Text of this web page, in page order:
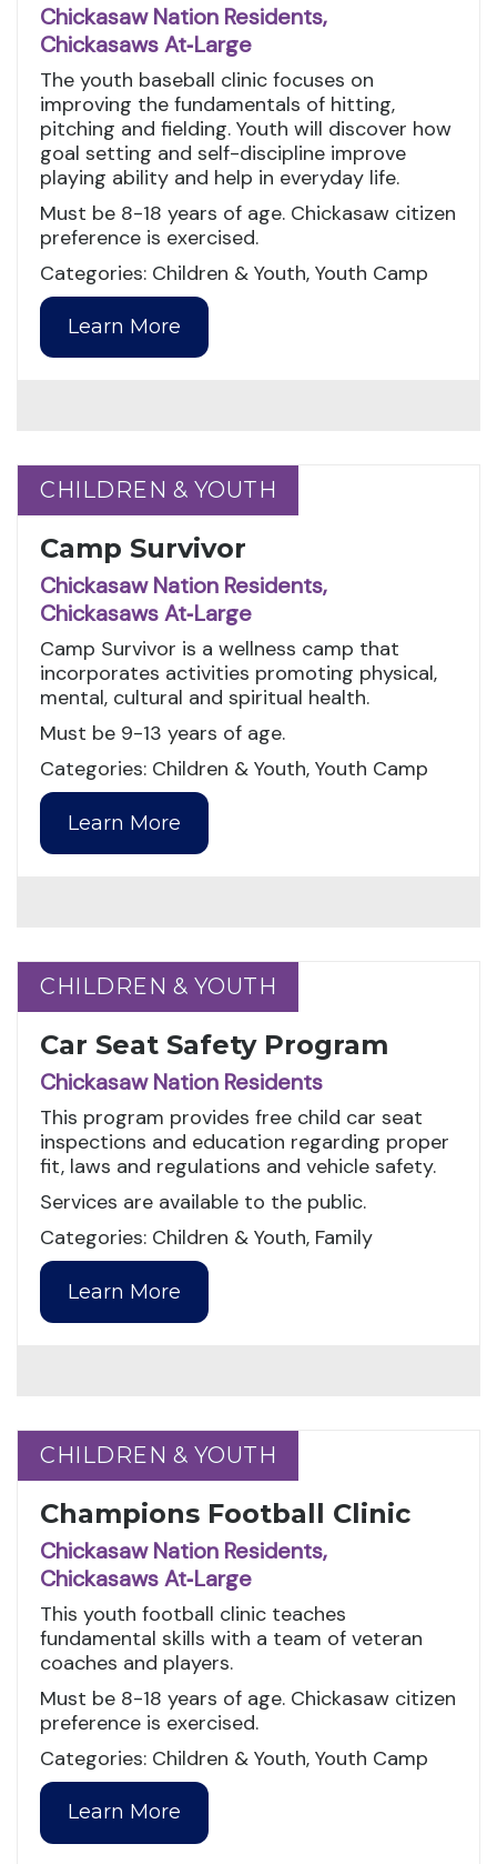
Chickasaw Nation Residents,
Chickasaws At‑Large
The youth baseball clinic focuses on
improving the fundamentals of hitting,
pitching and fielding. Youth will discover how
goal setting and self-discipline improve
playing ability and help in everyday life.
Must be 8-18 years of age. Chickasaw citizen
preference is exercised.
Categories: Children & Youth, Youth Camp
Learn More
CHILDREN & YOUTH
CHILDREN & YOUTH
Camp Survivor
Chickasaw Nation Residents,
Chickasaws At‑Large
Camp Survivor is a wellness camp that
incorporates activities promoting physical,
mental, cultural and spiritual health.
Must be 9-13 years of age.
Categories: Children & Youth, Youth Camp
Learn More
CHILDREN & YOUTH
CHILDREN & YOUTH
Car Seat Safety Program
Chickasaw Nation Residents
This program provides free child car seat
inspections and education regarding proper
fit, laws and regulations and vehicle safety.
Services are available to the public.
Categories: Children & Youth, Family
Learn More
CHILDREN & YOUTH
CHILDREN & YOUTH
Champions Football Clinic
Chickasaw Nation Residents,
Chickasaws At‑Large
This youth football clinic teaches
fundamental skills with a team of veteran
coaches and players.
Must be 8-18 years of age. Chickasaw citizen
preference is exercised.
Categories: Children & Youth, Youth Camp
Learn More